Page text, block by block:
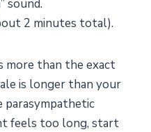
sound.
2 minutes total).
more than the exact
is longer than your
parasympathetic
feels too long, start